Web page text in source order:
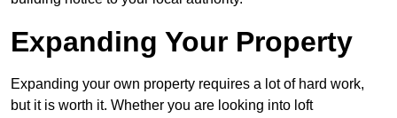
Expanding Your Property
Expanding your own property requires a lot of hard work,
but it is worth it. Whether you are looking into loft